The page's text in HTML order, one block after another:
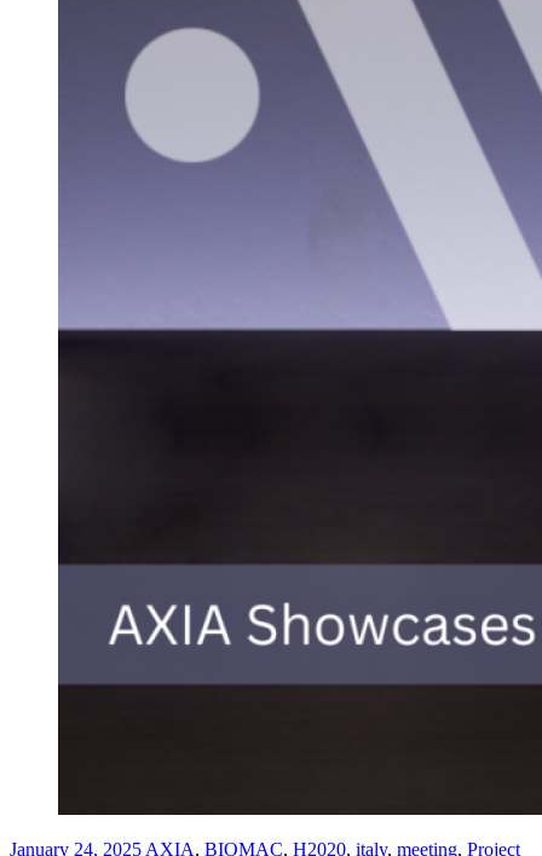
January 24, 2025 AXIA, BIOMAC, H2020, italy, meeting, Project